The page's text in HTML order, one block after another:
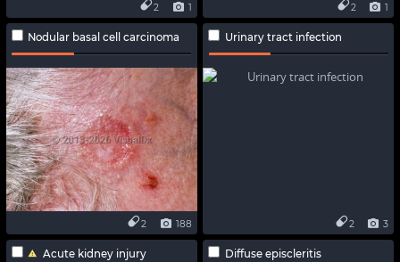
1
2 1
2
Nodular basal cell carcinoma
188
2
Urinary tract infection
3
2
Acute kidney injury Diffuse episcleritis